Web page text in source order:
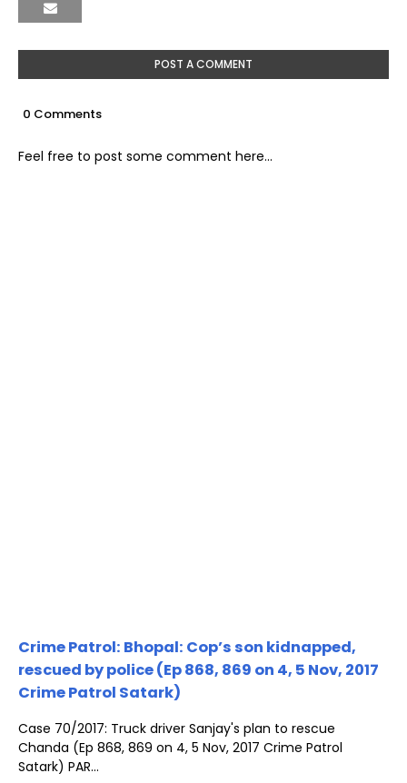
POST A COMMENT
0 Comments
Feel free to post some comment here...
Crime Patrol: Bhopal: Cop’s son kidnapped,
rescued by police (Ep 868, 869 on 4, 5 Nov, 2017
Crime Patrol Satark)
Case 70/2017: Truck driver Sanjay's plan to rescue
Chanda (Ep 868, 869 on 4, 5 Nov, 2017 Crime Patrol
Satark) PAR...